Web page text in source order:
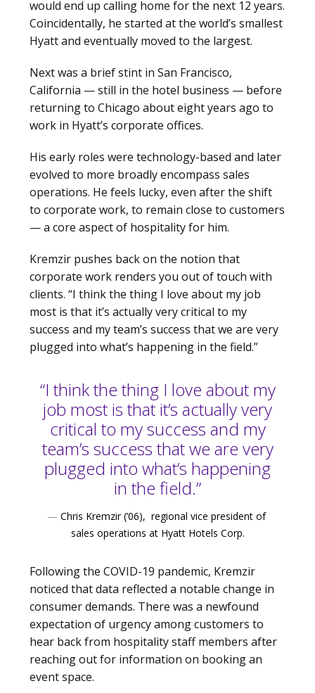
would end up calling home for the next 12 years.
Coincidentally, he started at the world’s smallest
Hyatt and eventually moved to the largest.
Next was a brief stint in San Francisco,
California — still in the hotel business — before
returning to Chicago about eight years ago to
work in Hyatt’s corporate offices.
His early roles were technology-based and later
evolved to more broadly encompass sales
operations. He feels lucky, even after the shift
to corporate work, to remain close to customers
— a core aspect of hospitality for him.
Kremzir pushes back on the notion that
corporate work renders you out of touch with
clients. “I think the thing I love about my job
most is that it’s actually very critical to my
success and my team’s success that we are very
plugged into what’s happening in the field.”
“I think the thing I love about my
job most is that it’s actually very
critical to my success and my
team’s success that we are very
plugged into what’s happening
in the field.”
— Chris Kremzir (’06), regional vice president of
sales operations at Hyatt Hotels Corp.
Following the COVID-19 pandemic, Kremzir
noticed that data reflected a notable change in
consumer demands. There was a newfound
expectation of urgency among customers to
hear back from hospitality staff members after
reaching out for information on booking an
event space.